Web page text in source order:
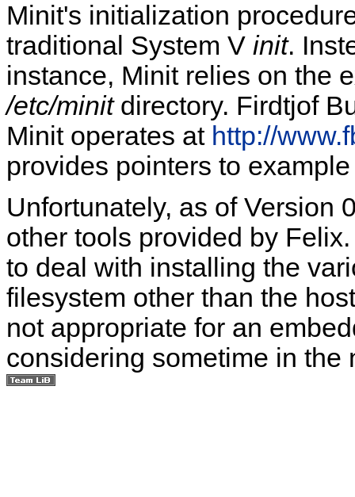
Minit's initialization
traditional System V init.
instance, Minit relies on the
/etc/minitdirectory. Firdtjof
Minit operates at http://
provides pointers to
Unfortunately, as of Version
other tools provided by
to deal with installing the
filesystem other than the
not appropriate for an
considering sometime in the